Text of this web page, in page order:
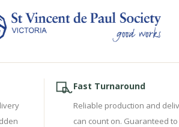
Fast Turnaround
Reliable production and
can count on. Guaranteed